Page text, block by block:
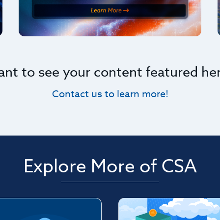
to see your content featured
Contact us to learn more!
Explore More of CSA